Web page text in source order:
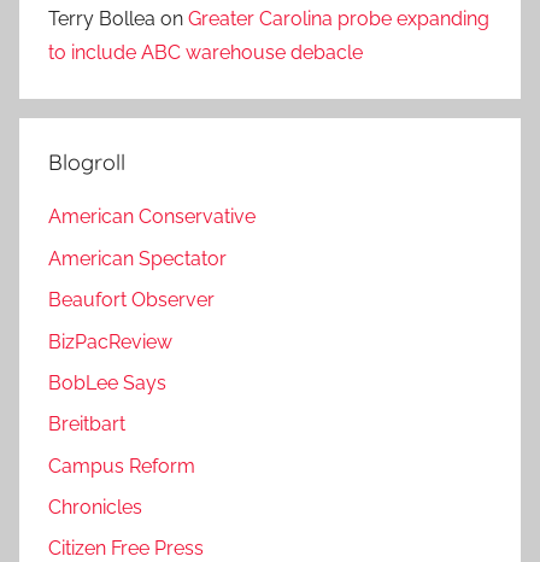
Terry Bollea on Greater Carolina probe expanding
to include ABC warehouse debacle
Blogroll
American Conservative
American Spectator
Beaufort Observer
BizPacReview
BobLee Says
Breitbart
Campus Reform
Chronicles
Citizen Free Press